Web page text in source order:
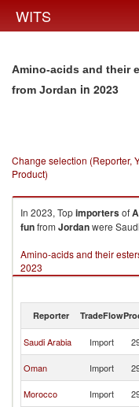
WITS
Amino-acids and their
from Jordan in 2023
Change selection (Reporter,
Product)
In 2023, Topimportersof
funfrom Jordanwere
Amino-acids and their
2023
Reporter TradeFlow
Saudi Arabia Import
Oman Import
Morocco Import